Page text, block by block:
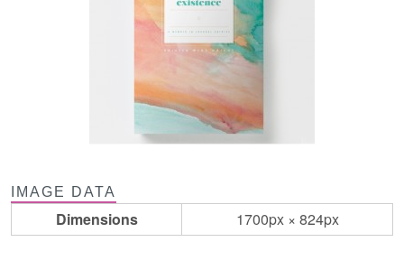
IMAGE DATA
Dimensions 1700px × 824px